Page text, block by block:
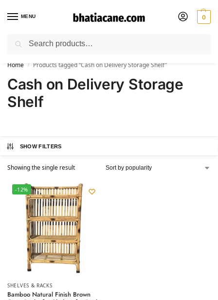
MENU 0
🚚 Free Shipping Available on All Orders within India
Home / Products tagged “Cash on Delivery Storage Shelf”
Cash on Delivery Storage
Shelf
SHOW FILTERS
Showing the single result
-12%
SHELVES & RACKS
Bamboo Natural Finish Brown